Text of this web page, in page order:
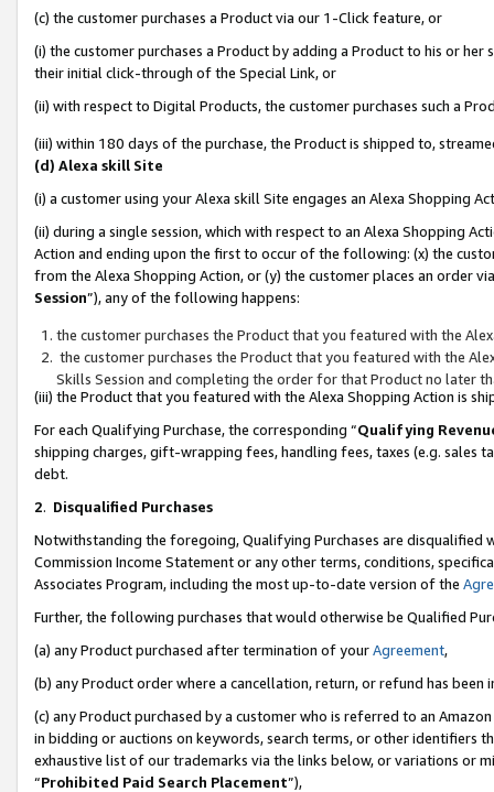
(c) the customer purchases a Product via our 1-Click feature, or
(i) the customer purchases a Product by adding a Product to his or
their initial click-through of the Special Link, or
(ii) with respect to Digital Products, the customer purchases such a
(iii) within 180 days of the purchase, the Product is shipped to,
(d) Alexa skill Site
(i) a customer using your Alexa skill Site engages an Alexa Shopping
(ii) during a single session, which with respect to an Alexa Shopping
Action and ending upon the first to occur of the following: (x) the
from the Alexa Shopping Action, or (y) the customer places an order
Session”), any of the following happens:
the customer purchases the Product that you featured with the
the customer purchases the Product that you featured with the
Skills Session and completing the order for that Product no later
(iii) the Product that you featured with the Alexa Shopping Action is
For each Qualifying Purchase, the corresponding “Qualifying
shipping charges, gift-wrapping fees, handling fees, taxes (e.g. sales
debt.
2. Disqualified Purchases
Notwithstanding the foregoing, Qualifying Purchases are disqualified
Commission Income Statement or any other terms, conditions,
Associates Program, including the most up-to-date version of the
Further, the following purchases that would otherwise be Qualified
(a) any Product purchased after termination of yourAgreement,
(b) any Product order where a cancellation, return, or refund has been
(c) any Product purchased by a customer who is referred to an
in bidding or auctions on keywords, search terms, or other identifiers
exhaustive list of our trademarks via the links below, or variations or
“Prohibited Paid Search Placement”),